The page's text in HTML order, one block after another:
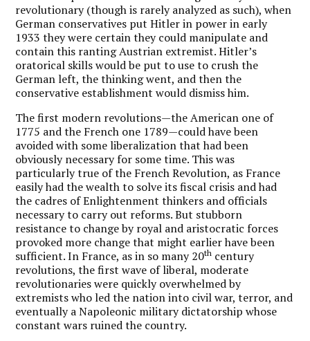
revolutionary (though is rarely analyzed as such), when
German conservatives put Hitler in power in early
1933 they were certain they could manipulate and
contain this ranting Austrian extremist. Hitler’s
oratorical skills would be put to use to crush the
German left, the thinking went, and then the
conservative establishment would dismiss him.
The first modern revolutions—the American one of
1775 and the French one 1789—could have been
avoided with some liberalization that had been
obviously necessary for some time. This was
particularly true of the French Revolution, as France
easily had the wealth to solve its fiscal crisis and had
the cadres of Enlightenment thinkers and officials
necessary to carry out reforms. But stubborn
resistance to change by royal and aristocratic forces
provoked more change that might earlier have been
sufficient. In France, as in so many 20th century
revolutions, the first wave of liberal, moderate
revolutionaries were quickly overwhelmed by
extremists who led the nation into civil war, terror, and
eventually a Napoleonic military dictatorship whose
constant wars ruined the country.